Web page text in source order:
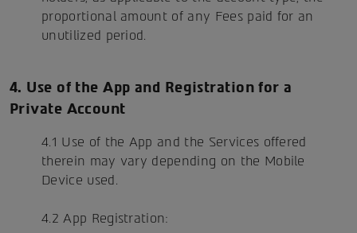
proportional amount of any Fees paid for an
unutilized period.
4. Use of the App and Registration for a
Private Account
4.1 Use of the App and the Services offered
therein may vary depending on the Mobile
Device used.
4.2 App Registration: